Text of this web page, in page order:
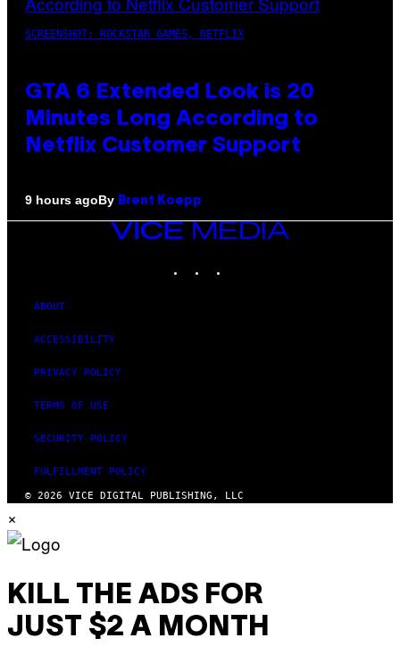
SCREENSHOT: ROCKSTAR GAMES, NETFLIX
GTA 6 Extended Look is 20
Minutes Long According to
Netflix Customer Support
9 hours agoBy Brent Koepp
VICE
MEDIA
ABOUT
ACCESSIBILITY
PRIVACY POLICY
TERMS OF USE
SECURITY POLICY
FULFILLMENT POLICY
© 2026 VICE DIGITAL PUBLISHING, LLC
×
KILL THE ADS FOR
JUST $2 A MONTH